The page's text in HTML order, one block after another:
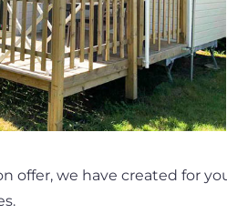
we have created for